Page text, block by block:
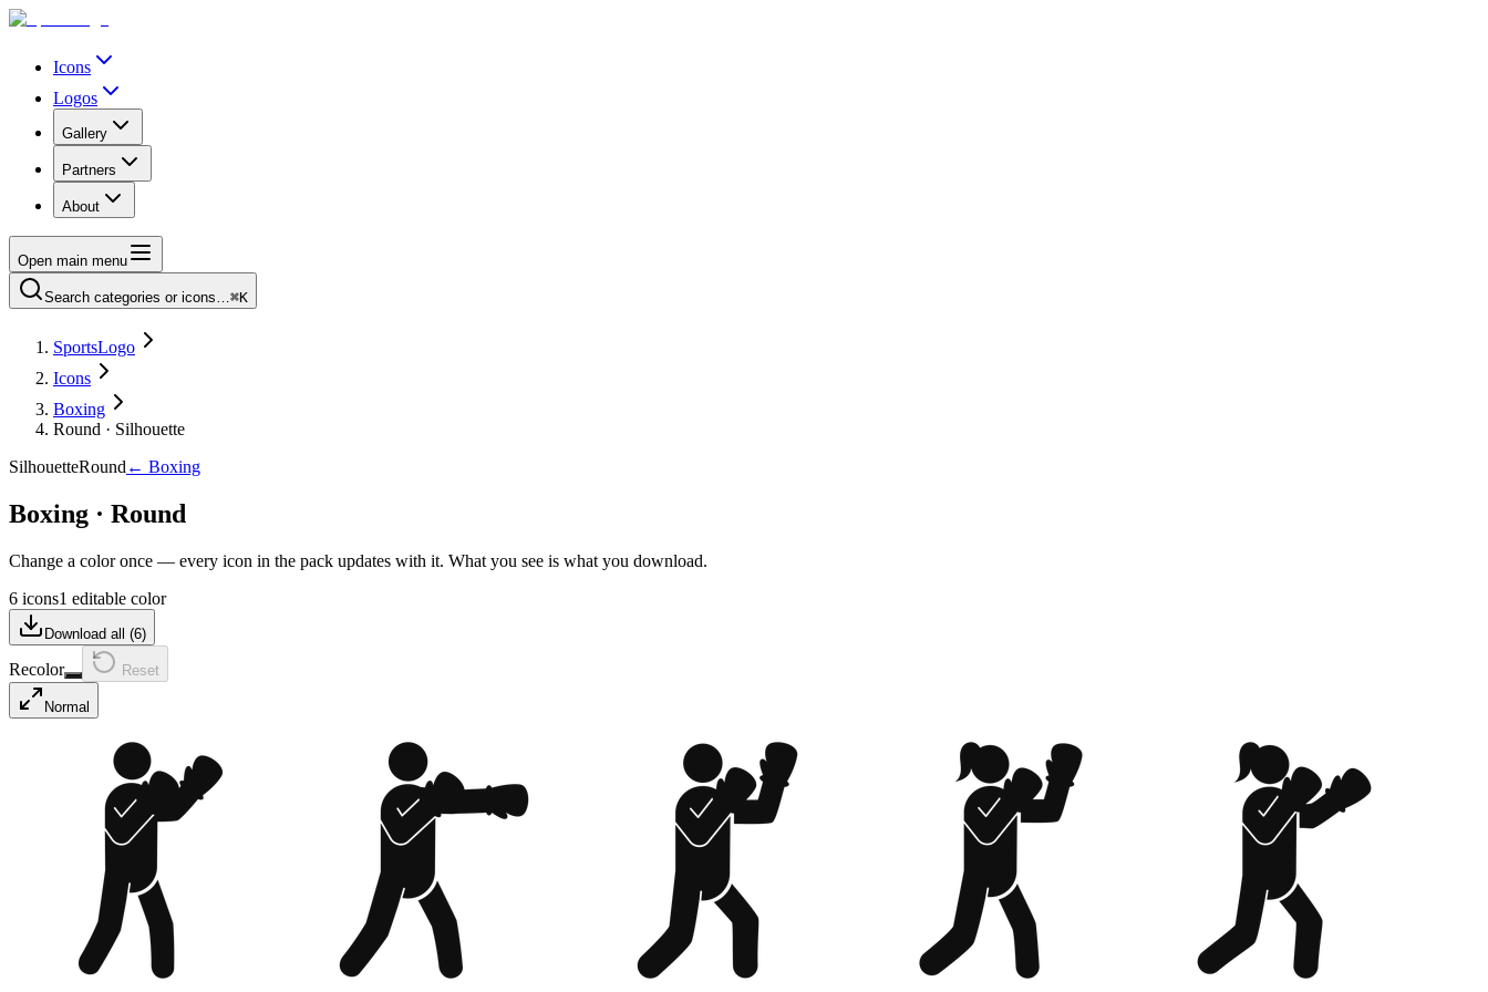
Icons
Logos
Gallery
Partners
About
Open main menu
Search categories or icons…⌘K
SportsLogo
Icons
Boxing
Round · Silhouette
SilhouetteRound ← Boxing
Boxing · Round
Change a color once — every icon in the pack updates with it. What you see is what you download.
6 icons1 editable color
Download all (6)
Recolor Reset
Normal